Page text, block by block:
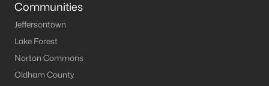
Communities
Jeffersontown
Lake Forest
Norton Commons
Oldham County